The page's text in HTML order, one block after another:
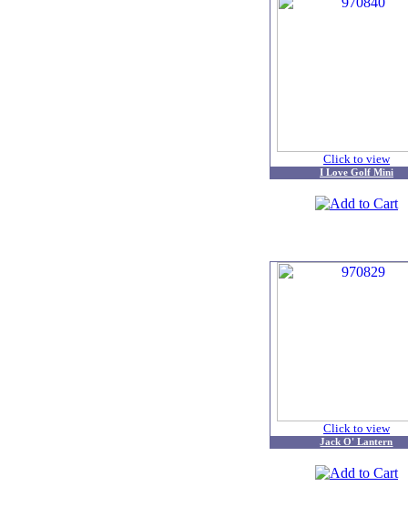
Click to view
I Love Golf Mini
Click to view
Jack O' Lantern